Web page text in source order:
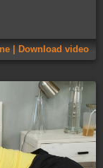
| Download video